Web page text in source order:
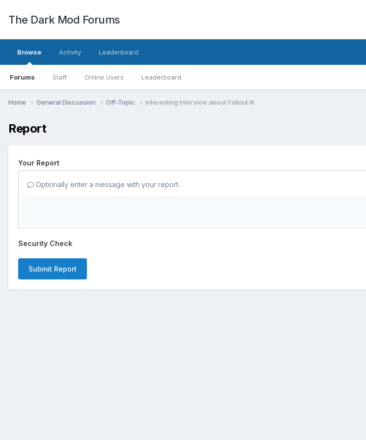
The Dark Mod Forums
Browse
Forums Staff Online Users Leaderboard
Activity Leaderboard
Home General Discussion Off-Topic Interesting Interview about Fallout III
Report
Your Report
Optionally enter a message with your report.
Security Check
Submit Report